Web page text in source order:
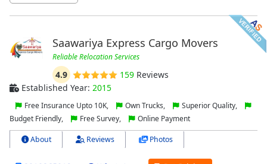
Saawariya Express Cargo Movers
Reliable Relocation Services
4.9 159Reviews
Established Year: 2015
Free Insurance Upto 10K, Own Trucks,
Superior Quality,
Budget Friendly,
Free Survey, Online Payment
About Reviews Photos